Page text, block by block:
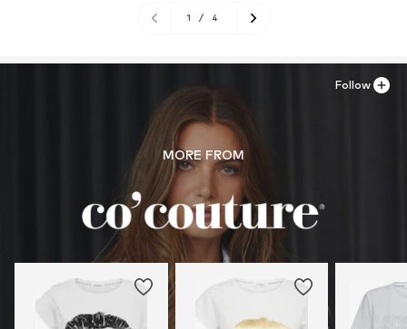
1 / 4
MORE FROM
Follow